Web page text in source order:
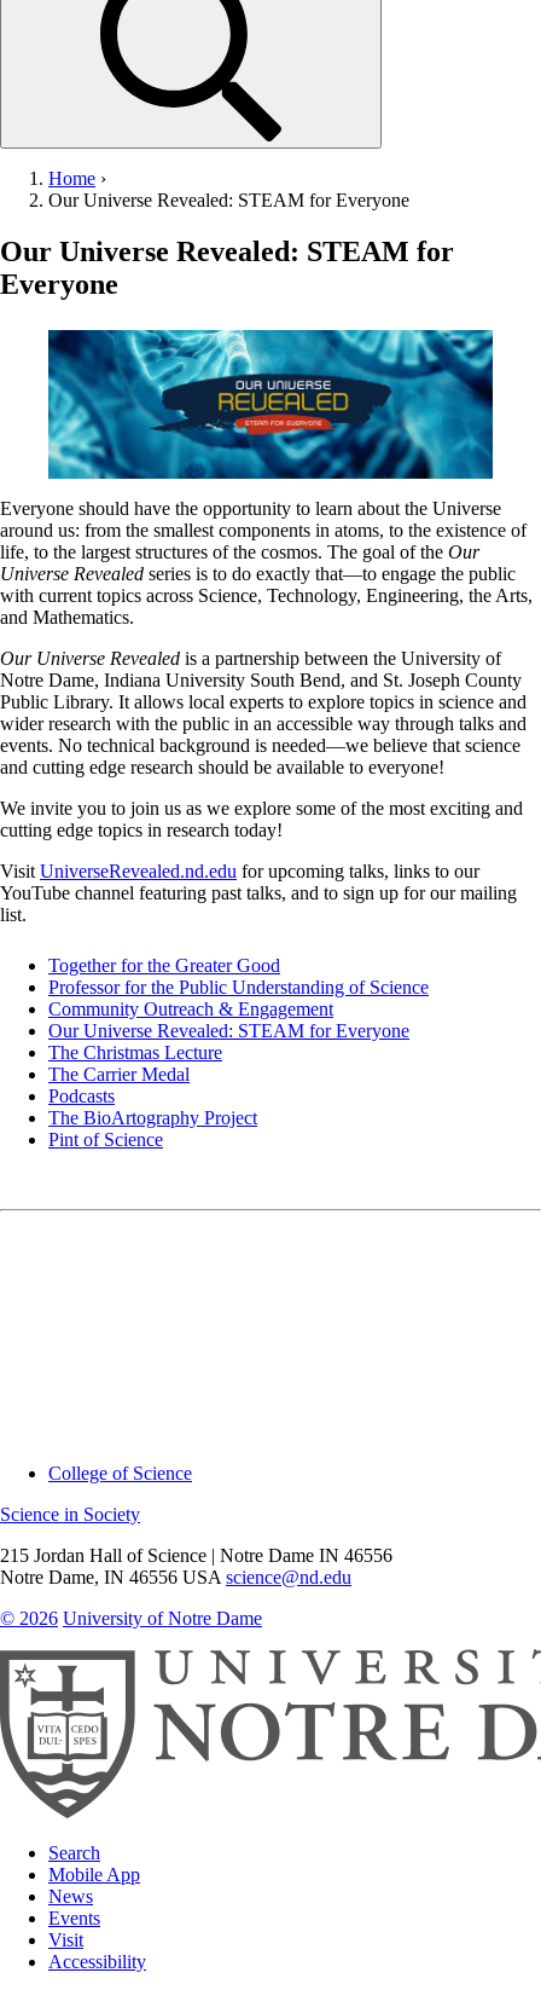
Home ›
Our Universe Revealed: STEAM for Everyone
Our Universe Revealed: STEAM for
Everyone
Everyone should have the opportunity to learn about the Universe
around us: from the smallest components in atoms, to the existence of
life, to the largest structures of the cosmos. The goal of the Our
Universe Revealed series is to do exactly that—to engage the public
with current topics across Science, Technology, Engineering, the Arts,
and Mathematics.
Our Universe Revealed is a partnership between the University of
Notre Dame, Indiana University South Bend, and St. Joseph County
Public Library. It allows local experts to explore topics in science and
wider research with the public in an accessible way through talks and
events. No technical background is needed—we believe that science
and cutting edge research should be available to everyone!
We invite you to join us as we explore some of the most exciting and
cutting edge topics in research today!
Visit UniverseRevealed.nd.edu for upcoming talks, links to our
YouTube channel featuring past talks, and to sign up for our mailing
list.
Together for the Greater Good
Professor for the Public Understanding of Science
Community Outreach & Engagement
Our Universe Revealed: STEAM for Everyone
The Christmas Lecture
The Carrier Medal
Podcasts
The BioArtography Project
Pint of Science
College of Science
Science in Society
215 Jordan Hall of Science | Notre Dame IN 46556
Notre Dame, IN 46556 USA science@nd.edu
© 2026 University of Notre Dame
Search
Mobile App
News
Events
Visit
Accessibility